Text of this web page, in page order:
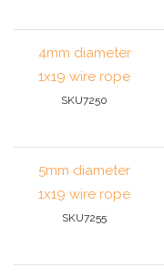
4mm diameter
1x19 wire rope
SKU7250
5mm diameter
1x19 wire rope
SKU7255